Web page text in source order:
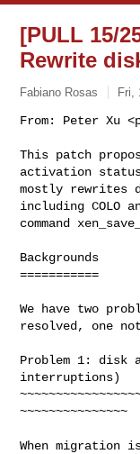
[PULL 15/
Rewrite
Fabiano Rosas Fri,
From: Peter Xu <
This patch
activation
mostly rewrites
including COLO
command
Backgrounds
===========
We have two
resolved, one
Problem 1: disk
interruptions)
~~~~~~~~~~~~~~~
When migration